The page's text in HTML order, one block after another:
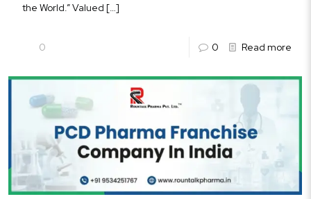
the World.” Valued […]
0 0 Read more